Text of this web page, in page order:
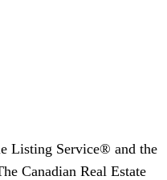
Listing Service® and the
Canadian Real Estate